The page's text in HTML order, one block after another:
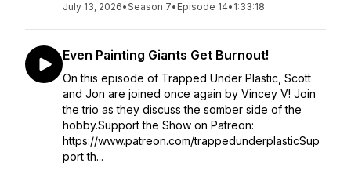
July 13, 2026•Season 7• Episode 14• 1:33:18
Even Painting Giants Get Burnout!
On this episode of Trapped Under Plastic, Scott
and Jon are joined once again by Vincey V! Join
the trio as they discuss the somber side of the
hobby.Support the Show on Patreon:
https://www.patreon.com/trappedunderplasticSup
port th...